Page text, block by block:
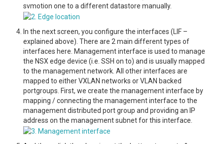
svmotion one to a different datastore manually.
In the next screen, you configure the interfaces (LIF –
explained above). There are 2 main different types of
interfaces here. Management interface is used to manage
the NSX edge device (i.e. SSH on to) and is usually mapped
to the management network. All other interfaces are
mapped to either VXLAN networks or VLAN backed
portgroups. First, we create the management interface by
mapping / connecting the management interface to the
management distributed port group and providing an IP
address on the management subnet for this interface.